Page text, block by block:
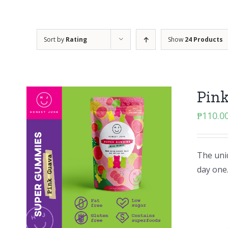
Sort by Rating Show 24 Products
₱
The
day